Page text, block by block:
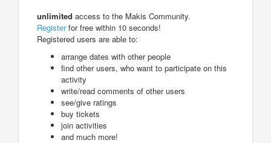
unlimited access to the Makis Community.
Registerfor free within 10 seconds!
Registered users are able to:
arrange dates with other people
find other users, who want to participate on this
activity
write/read comments of other users
see/give ratings
buy tickets
join activities
and much more!